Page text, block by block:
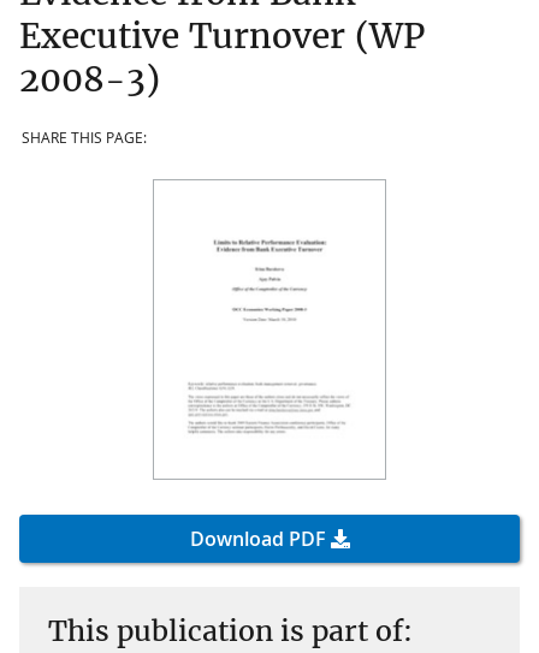
Executive Turnover (WP
2008-3)
SHARE THIS PAGE:
Download PDF
This publication is part of: